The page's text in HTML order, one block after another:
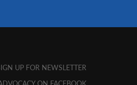
UP FOR NEWSLETTER
ON FACEBOOK